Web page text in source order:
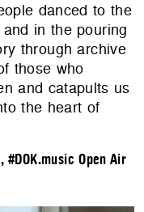
danced to the
in the pouring
through archive
those who
and catapults us
the heart of
,#DOK.music Open Air